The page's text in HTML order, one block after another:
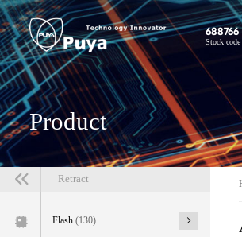
688766
Stock code
Product
Retract
Flash(130)